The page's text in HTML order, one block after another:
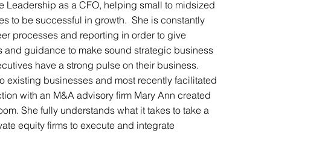
Leadership as a CFO, helping small to midsized
to be successful in growth. She is constantly
processes and reporting in order to give
guidance to make sound strategic business
have a strong pulse on their business.
existing businesses and most recently facilitated
with an M&A advisory firm Mary Ann created
She fully understands what it takes to take a
equity firms to execute and integrate